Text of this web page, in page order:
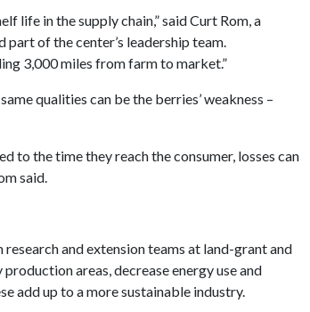
life in the supply chain,” said Curt Rom, a
of the center’s leadership team.
3,000 miles from farm to market.”
qualities can be the berries’ weakness –
to the time they reach the consumer, losses can
said.
and extension teams at land-grant and
areas, decrease energy use and
add up to a more sustainable industry.